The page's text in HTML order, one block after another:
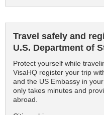
Travel safely and
U.S. Department of
Protect yourself while
VisaHQ register your trip
and the US Embassy in
only takes minutes and
abroad.